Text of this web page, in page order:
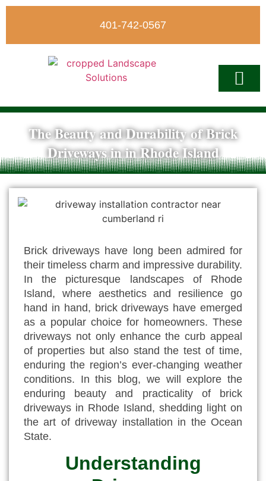
401-742-0567
The Beauty and Durability of Brick
Driveways in in Rhode Island
Brick driveways have long been admired for
their timeless charm and impressive durability.
In the picturesque landscapes of Rhode
Island, where aesthetics and resilience go
hand in hand, brick driveways have emerged
as a popular choice for homeowners. These
driveways not only enhance the curb appeal
of properties but also stand the test of time,
enduring the region’s ever-changing weather
conditions. In this blog, we will explore the
enduring beauty and practicality of brick
driveways in Rhode Island, shedding light on
the art of driveway installation in the Ocean
State.
Understanding